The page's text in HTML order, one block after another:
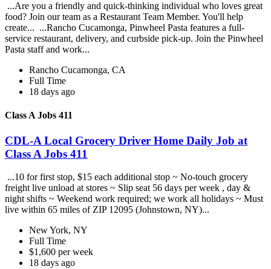
...Are you a friendly and quick-thinking individual who loves great
food? Join our team as a Restaurant Team Member. You'll help
create... ...Rancho Cucamonga, Pinwheel Pasta features a full-
service restaurant, delivery, and curbside pick-up. Join the Pinwheel
Pasta staff and work...
Rancho Cucamonga, CA
Full Time
18 days ago
Class A Jobs 411
CDL-A Local Grocery Driver Home Daily Job at
Class A Jobs 411
...10 for first stop, $15 each additional stop ~ No-touch grocery
freight live unload at stores ~ Slip seat 56 days per week , day &
night shifts ~ Weekend work required; we work all holidays ~ Must
live within 65 miles of ZIP 12095 (Johnstown, NY)...
New York, NY
Full Time
$1,600 per week
18 days ago